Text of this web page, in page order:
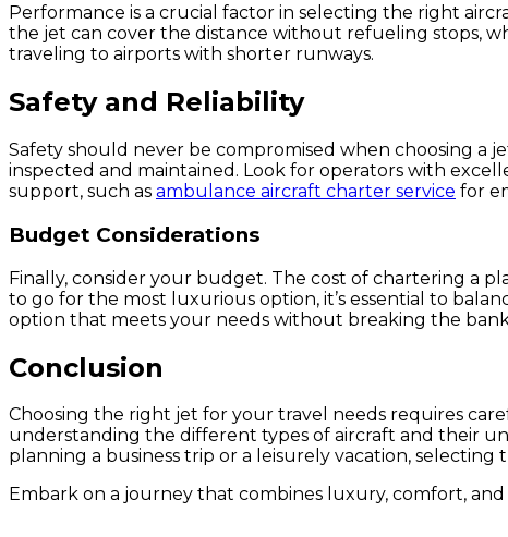
Performance is a crucial factor in selecting the right
the jet can cover the distance without refueling stops,
traveling to airports with shorter runways.
Safety and Reliability
Safety should never be compromised when choosing a
inspected and maintained. Look for operators with
support, such as ambulance aircraft charter service for
Budget Considerations
Finally, consider your budget. The cost of chartering a
to go for the most luxurious option, it’s essential to
option that meets your needs without breaking the
Conclusion
Choosing the right jet for your travel needs requires
understanding the different types of aircraft and their
planning a business trip or a leisurely vacation,
Embark on a journey that combines luxury, comfort,